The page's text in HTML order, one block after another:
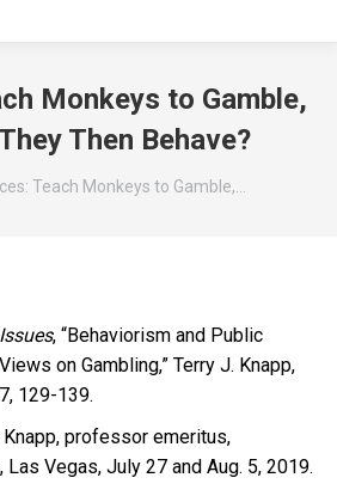
Monkeys to Gamble,
Then Behave?
Teach Monkeys to Gamble,…
, “Behaviorism and Public
on Gambling,” Terry J. Knapp,
129-139.
professor emeritus,
Vegas, July 27 and Aug. 5, 2019.